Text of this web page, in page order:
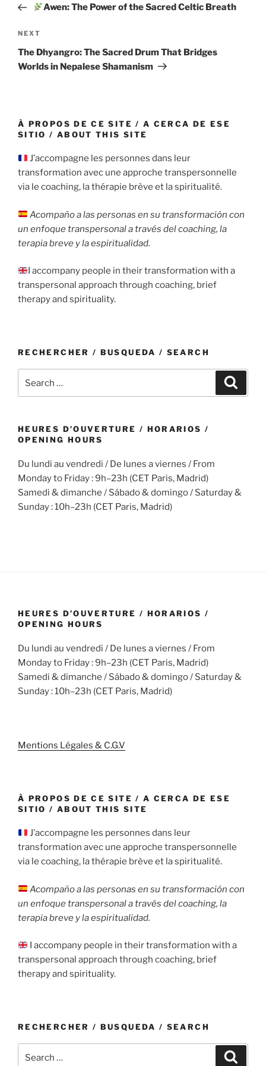
Post Awen: The Power of the Sacred Celtic Breath
Next
Post
NEXT
The Dhyangro: The Sacred Drum That Bridges
Worlds in Nepalese Shamanism
À PROPOS DE CE SITE / A CERCA DE ESE
SITIO / ABOUT THIS SITE
J’accompagne les personnes dans leur
transformation avec une approche transpersonnelle
via le coaching, la thérapie brève et la spiritualité.
Acompaño a las personas en su transformación con
un enfoque transpersonal a través del coaching, la
terapia breve y la espiritualidad.
I accompany people in their transformation with a
transpersonal approach through coaching, brief
therapy and spirituality.
RECHERCHER / BUSQUEDA / SEARCH
for:
HEURES D’OUVERTURE / HORARIOS /
OPENING HOURS
Du lundi au vendredi / De lunes a viernes / From
Monday to Friday : 9h–23h (CET Paris, Madrid)
Samedi & dimanche / Sábado & domingo / Saturday &
Sunday : 10h–23h (CET Paris, Madrid)
HEURES D’OUVERTURE / HORARIOS /
OPENING HOURS
Du lundi au vendredi / De lunes a viernes / From
Monday to Friday : 9h–23h (CET Paris, Madrid)
Samedi & dimanche / Sábado & domingo / Saturday &
Sunday : 10h–23h (CET Paris, Madrid)
Mentions Légales & C.G.V
À PROPOS DE CE SITE / A CERCA DE ESE
SITIO / ABOUT THIS SITE
J’accompagne les personnes dans leur
transformation avec une approche transpersonnelle
via le coaching, la thérapie brève et la spiritualité.
Acompaño a las personas en su transformación con
un enfoque transpersonal a través del coaching, la
terapia breve y la espiritualidad.
I accompany people in their transformation with a
transpersonal approach through coaching, brief
therapy and spirituality.
RECHERCHER / BUSQUEDA / SEARCH